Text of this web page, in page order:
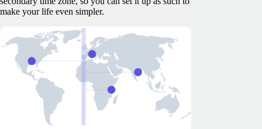
make your life even simpler.